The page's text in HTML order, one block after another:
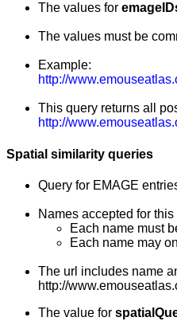
The values for
The values must be
Example:
http://
This query returns all
http://
Spatial similarity queries
Query for EMAGE
Names accepted for
Each name must
Each name may
The url includes name
http://
The value for